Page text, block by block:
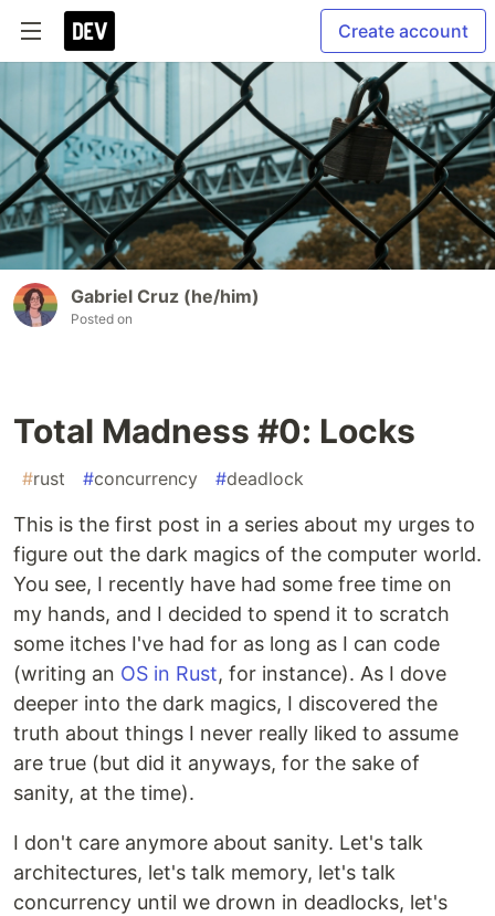
Create account
Gabriel Cruz (he/him)
Posted on
Total Madness #0: Locks
#rust #concurrency #deadlock
This is the first post in a series about my urges to
figure out the dark magics of the computer world.
You see, I recently have had some free time on
my hands, and I decided to spend it to scratch
some itches I've had for as long as I can code
(writing an OS in Rust, for instance). As I dove
deeper into the dark magics, I discovered the
truth about things I never really liked to assume
are true (but did it anyways, for the sake of
sanity, at the time).
I don't care anymore about sanity. Let's talk
architectures, let's talk memory, let's talk
concurrency until we drown in deadlocks, let's